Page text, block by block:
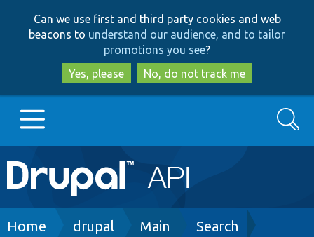
to
main
content
to
search
Can we use first and third party cookies and web
beacons to understand our audience, and to tailor
promotions you see?
Yes, please
No, do not track me
Main
navigation
Go to Drupal.org
Search
Breadcrumb
Home drupal Main Search